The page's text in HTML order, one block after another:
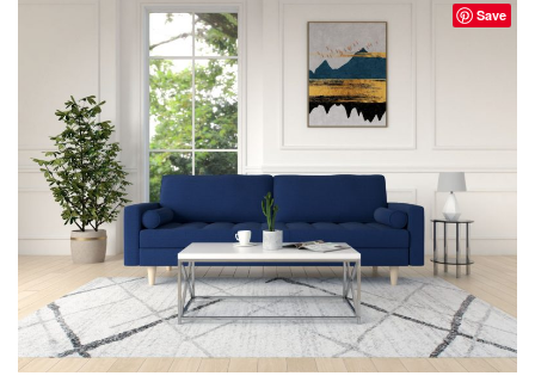
Save